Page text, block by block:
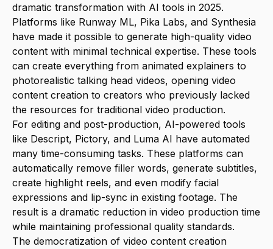
dramatic transformation with AI tools in 2025.
Platforms like Runway ML, Pika Labs, and Synthesia
have made it possible to generate high-quality video
content with minimal technical expertise. These tools
can create everything from animated explainers to
photorealistic talking head videos, opening video
content creation to creators who previously lacked
the resources for traditional video production.
For editing and post-production, AI-powered tools
like Descript, Pictory, and Luma AI have automated
many time-consuming tasks. These platforms can
automatically remove filler words, generate subtitles,
create highlight reels, and even modify facial
expressions and lip-sync in existing footage. The
result is a dramatic reduction in video production time
while maintaining professional quality standards.
The democratization of video content creation